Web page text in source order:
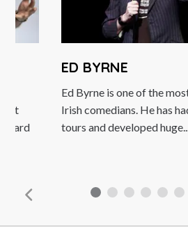
ED BYRNE
Ed Byrne is one of the
Irish comedians. He has
tours and developed huge...